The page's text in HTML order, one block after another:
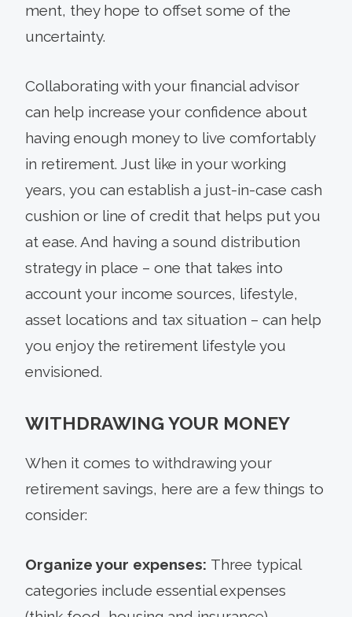
ment, they hope to offset some of the
uncertainty.
Collaborating with your financial advisor
can help increase your confidence about
having enough money to live comfortably
in retirement. Just like in your working
years, you can estab­lish a just-in-case cash
cushion or line of credit that helps put you
at ease. And having a sound distribution
strategy in place – one that takes into
account your income sources, lifestyle,
asset locations and tax situation – can help
you enjoy the retirement lifestyle you
envisioned.
WITHDRAWING YOUR MONEY
When it comes to withdrawing your
retirement savings, here are a few things to
consider:
Organize your expenses: Three typical
categories include essential expenses